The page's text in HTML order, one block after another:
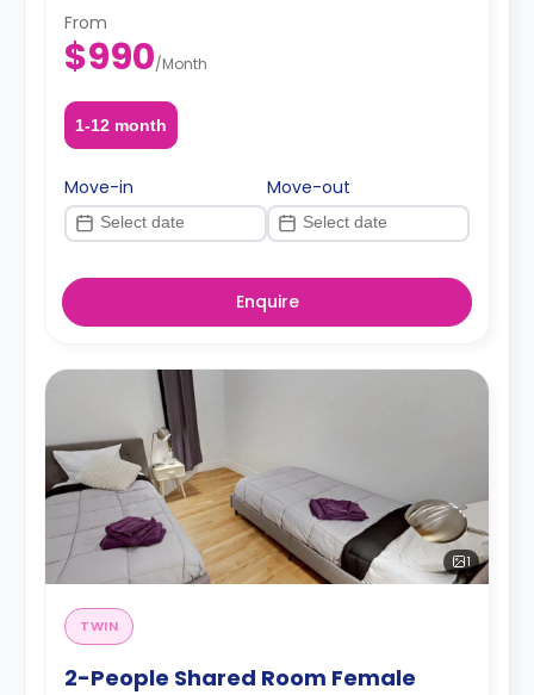
From
$990/Month
1-12 month
Move-in Move-out
Enquire
1
TWIN
2-People Shared Room Female